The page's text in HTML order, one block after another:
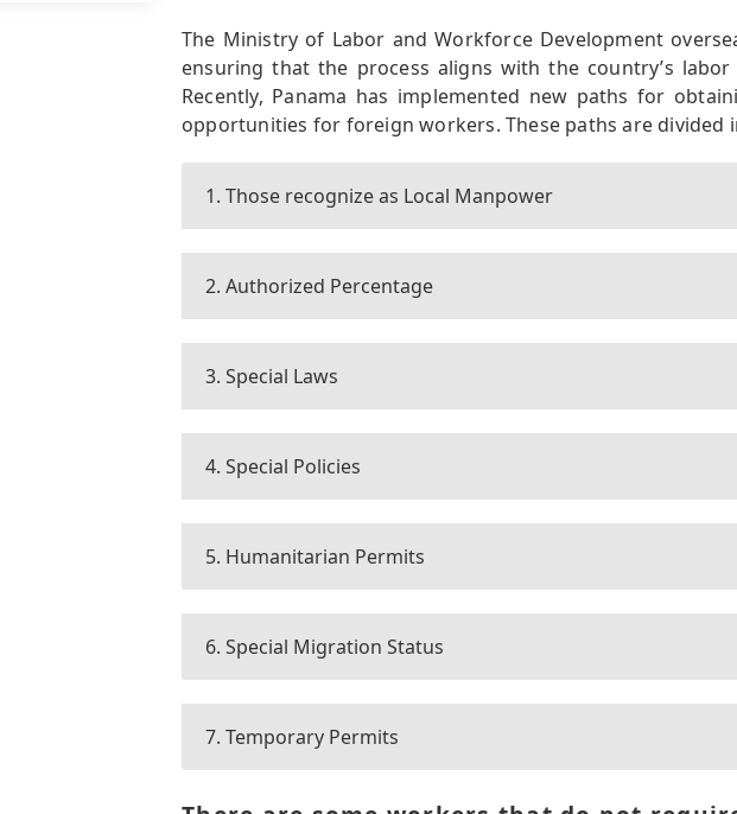
The Ministry of Labor and Workforce Development
ensuring that the process aligns with the country’s
Recently, Panama has implemented new paths for
opportunities for foreign workers. These paths are divided
1. Those recognize as Local Manpower
2. Authorized Percentage
3. Special Laws
4. Special Policies
5. Humanitarian Permits
6. Special Migration Status
7. Temporary Permits